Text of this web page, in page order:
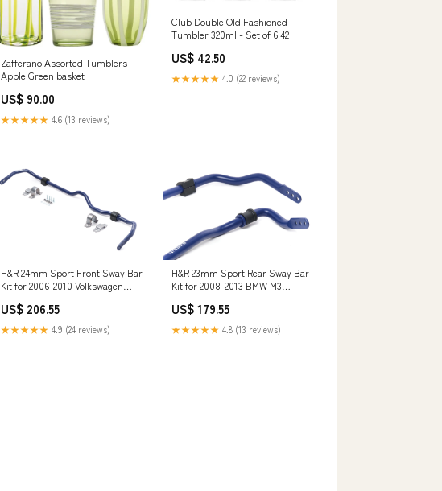
Zafferano Assorted Tumblers -
Apple Green basket
US$ 90.00
★★★★★ 4.6 (13 reviews)
Club Double Old Fashioned
Tumbler 320ml - Set of 6 42
US$ 42.50
★★★★★ 4.0 (22 reviews)
H&R 24mm Sport Front Sway Bar
Kit for 2006-2010 Volkswagen
US$ 206.55
★★★★★ 4.9 (24 reviews)
H&R 23mm Sport Rear Sway Bar
Kit for 2008-2013 BMW M3
US$ 179.55
★★★★★ 4.8 (13 reviews)